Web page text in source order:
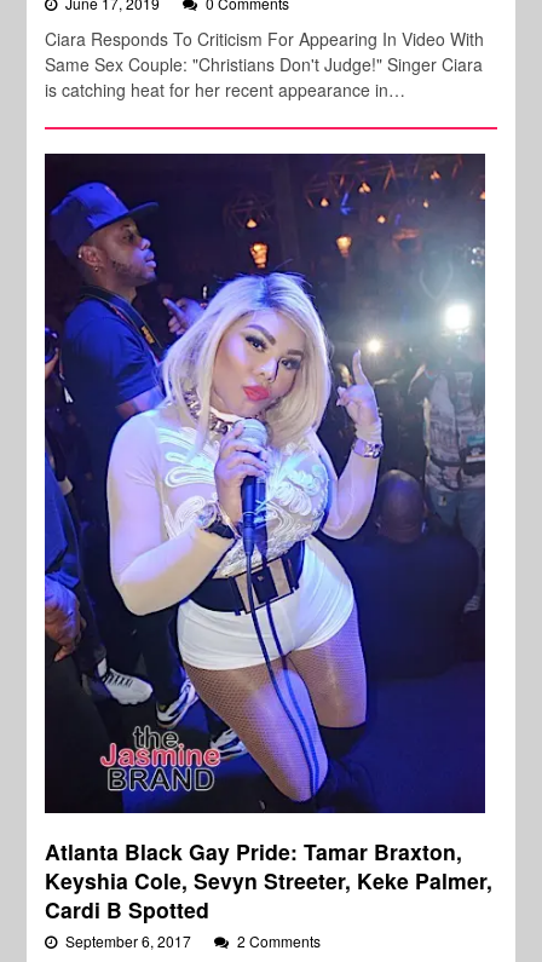
Ciara Responds To Criticism For Appearing In Video With
Same Sex Couple: "Christians Don't Judge!" Singer Ciara
is catching heat for her recent appearance in…
Atlanta Black Gay Pride: Tamar Braxton,
Keyshia Cole, Sevyn Streeter, Keke Palmer,
Cardi B Spotted
September 6, 2017 2 Comments